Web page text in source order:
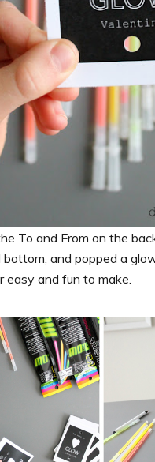
To and From on the
and popped a
easy and fun to make.